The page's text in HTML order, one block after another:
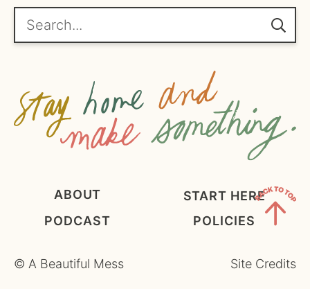
e
e
Search...
ABOUT
START HERE
PODCAST
POLICIES
© A Beautiful Mess Site Credits
to